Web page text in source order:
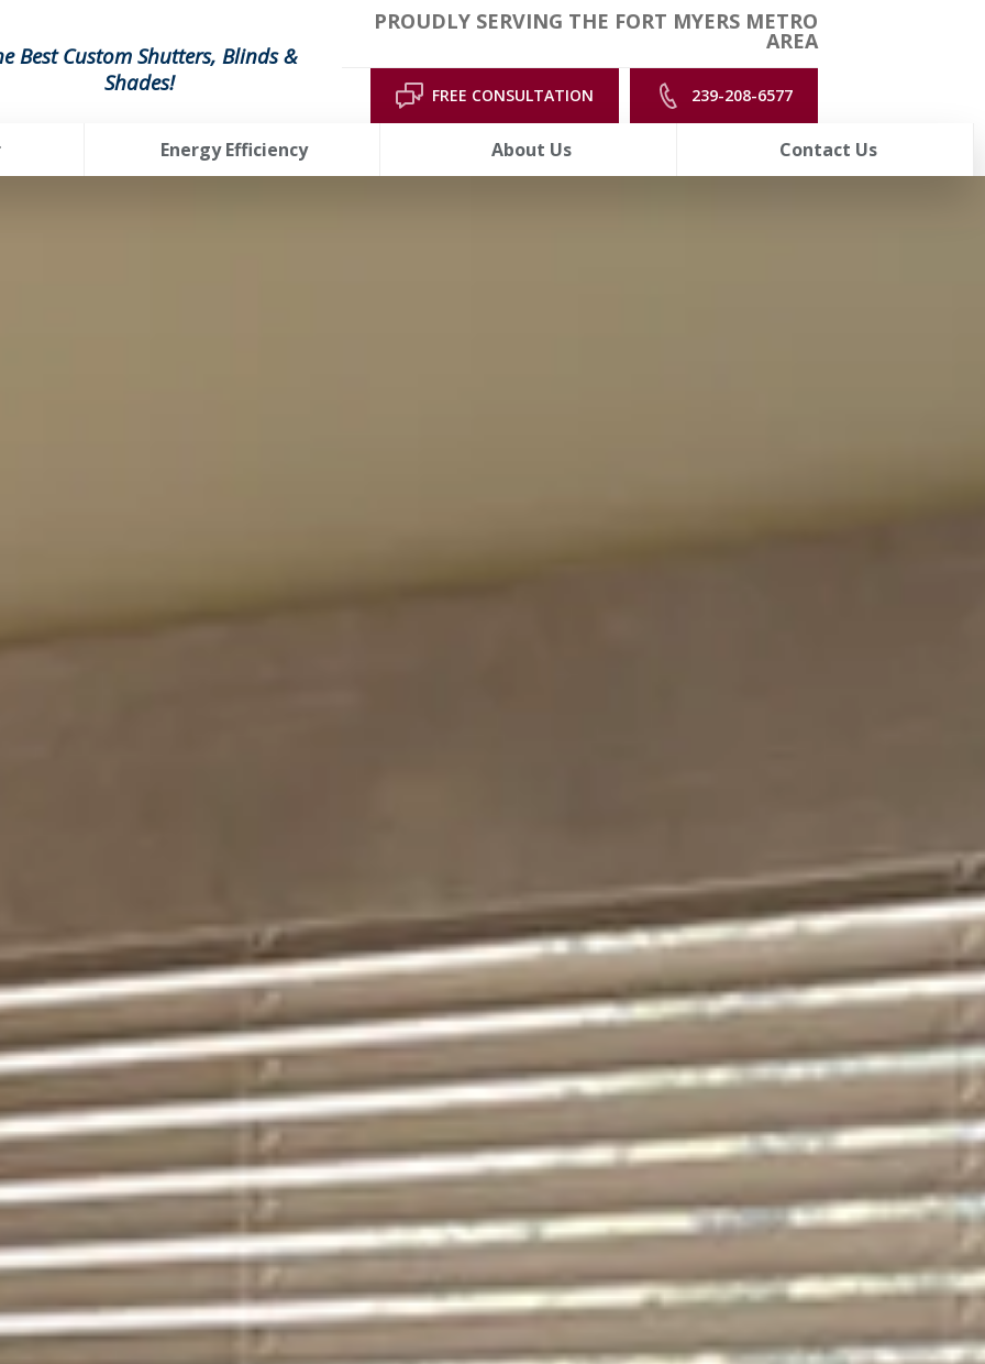
Best Custom Shutters, Blinds &
Shades!
PROUDLY SERVING THE FORT MYERS METRO
AREA
FREE CONSULTATION 239-208-6577
Energy Efficiency About Us Contact Us